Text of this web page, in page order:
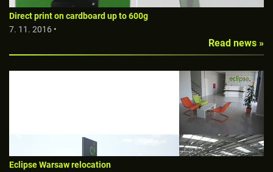
Direct print on cardboard up to 600g
7. 11. 2016 •
Read news »
Eclipse Warsaw relocation